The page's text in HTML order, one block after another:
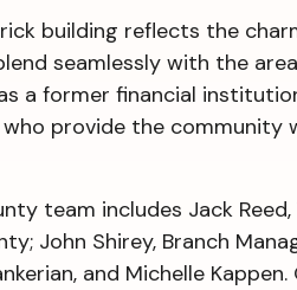
building reflects the
seamlessly with the
a former financial
provide the community
team includes Jack
John Shirey, Branch
and Michelle